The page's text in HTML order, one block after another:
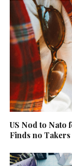
US Nod to Nato
Finds no Takers